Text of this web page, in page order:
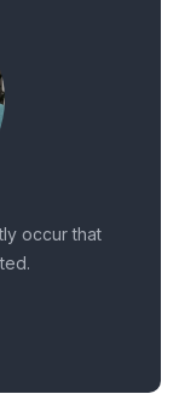
occur that